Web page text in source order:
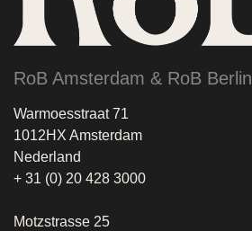
RoB Amsterdam & RoB Berlin
Warmoesstraat 71
1012HX Amsterdam
Nederland
+ 31 (0) 20 428 3000
Motzstrasse 25